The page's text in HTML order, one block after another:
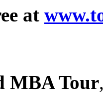
at
MBA Tour